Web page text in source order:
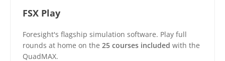
FSX Play
Foresight's flagship simulation software. Play full
rounds at home on the 25 courses included with the
QuadMAX.